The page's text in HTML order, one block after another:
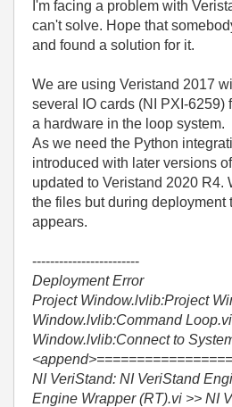
I'm facing a problem with
can't solve. Hope that
and found a solution for it.
We are using Veristand 2017
several IO cards (NI PXI-6259)
a hardware in the loop system.
As we need the Python
introduced with later versions
updated to Veristand 2020 R4.
the files but during deployment
appears.
------------------------
Deployment Error
Project Window.lvlib:Project
Window.lvlib:Command
Window.lvlib:Connect to
NI VeriStand: NI VeriStand
Engine Wrapper (RT).vi >> NI